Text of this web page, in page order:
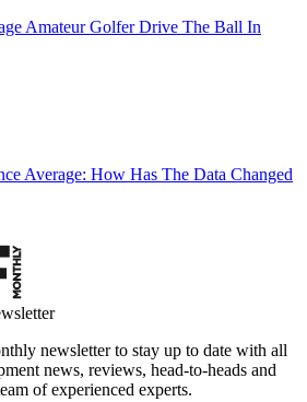
Amateur Golfer Drive The Ball In
Average: How Has The Data Changed
newsletter to stay up to date with all
news, reviews, head-to-heads and
of experienced experts.